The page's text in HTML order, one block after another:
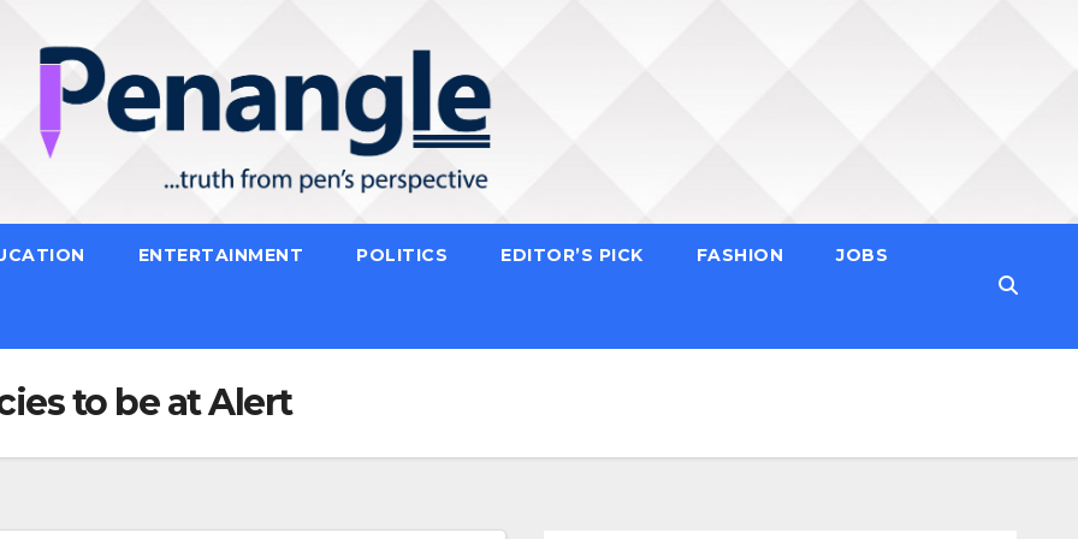
ENTERTAINMENT POLITICS EDITOR’S PICK FASHION JOBS
to be at Alert